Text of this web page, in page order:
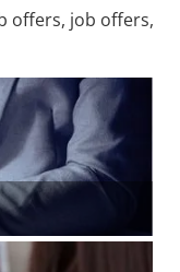
offers, job offers,